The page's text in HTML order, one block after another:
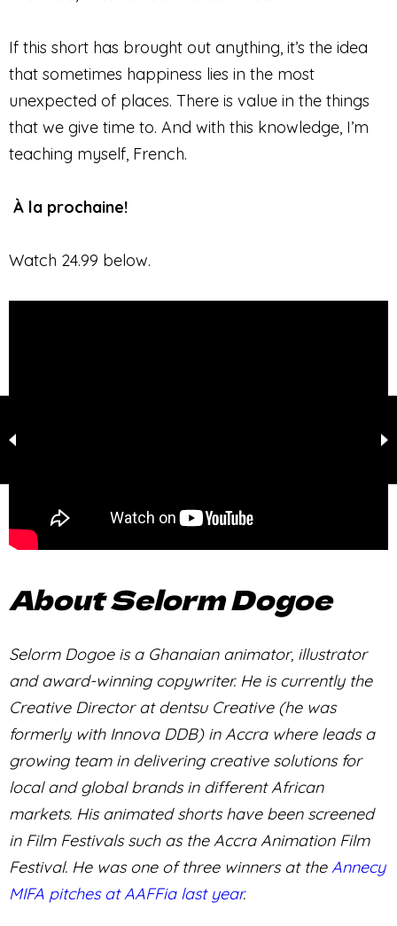
If this short has brought out anything, it’s the idea
that sometimes happiness lies in the most
unexpected of places. There is value in the things
that we give time to. And with this knowledge, I’m
teaching myself, French.
À la prochaine!
Watch 24.99 below.
About Selorm Dogoe
Selorm Dogoe is a Ghanaian animator, illustrator
and award-winning copywriter. He is currently the
Creative Director at dentsu Creative (he was
formerly with Innova DDB) in Accra where leads a
growing team in delivering creative solutions for
local and global brands in different African
markets. His animated shorts have been screened
in Film Festivals such as the Accra Animation Film
Festival. He was one of three winners at the Annecy
MIFA pitches at AAFFia last year.